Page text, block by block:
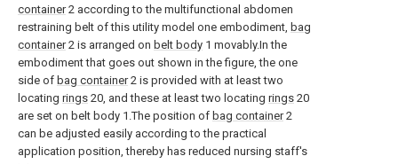
container2 according to the multifunctional abdomen
restraining belt of this utility model one embodiment, bag
container2 is arranged on belt body 1 movably.In the
embodiment that goes out shown in the figure, the one
side of bag container2 is provided with at least two
locating rings 20, and these at least two locating rings 20
are set on belt body 1.The position of bag container2
can be adjusted easily according to the practical
application position, thereby has reduced nursing staff's